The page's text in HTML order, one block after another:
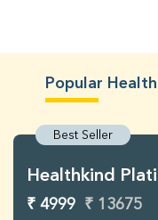
Popular
Best Seller
Healthkind
₹ 4999 ₹ 13675